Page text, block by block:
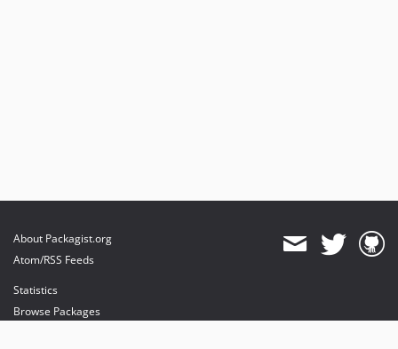
About Packagist.org
Atom/RSS Feeds
Statistics
Browse Packages